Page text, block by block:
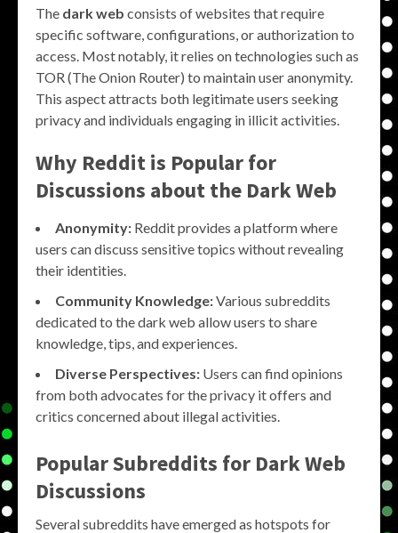
The dark web consists of websites that require
specific software, configurations, or authorization to
access. Most notably, it relies on technologies such as
TOR (The Onion Router) to maintain user anonymity.
This aspect attracts both legitimate users seeking
privacy and individuals engaging in illicit activities.
Why Reddit is Popular for
Discussions about the Dark Web
Anonymity: Reddit provides a platform where
users can discuss sensitive topics without revealing
their identities.
Community Knowledge:Various subreddits
dedicated to the dark web allow users to share
knowledge, tips, and experiences.
Diverse Perspectives: Users can find opinions
from both advocates for the privacy it offers and
critics concerned about illegal activities.
Popular Subreddits for Dark Web
Discussions
Several subreddits have emerged as hotspots for